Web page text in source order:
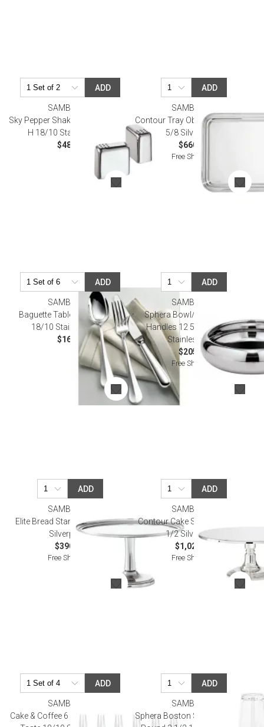
ADD
SAMBONET
Sky Pepper Shaker 2X2 in 1 3/4 in
H 18/10 Stainless Steel
$48.00
ADD
SAMBONET
Contour Tray Oblong 15 3/4X10
5/8 Silverplated
$660.00
Free Shipping
ADD
SAMBONET
Baguette Table Fork 8 1/8 In
18/10 Stainless Steel
$16.00
ADD
SAMBONET
Sphera Bowl/ Tray Without
Handles 12 5/8 in D 18/10
Stainless Steel
$205.00
Free Shipping
ADD
SAMBONET
Elite Bread Stand Round 8 5/8
Silverplated
$390.00
Free Shipping
ADD
SAMBONET
Contour Cake Stand Round 15
1/2 Silverplated
$1,025.00
Free Shipping
ADD
SAMBONET
Cake & Coffee 6 Pcs Cake Forks,
ADD
SAMBONET
Sphera Boston Shaker W/Glass